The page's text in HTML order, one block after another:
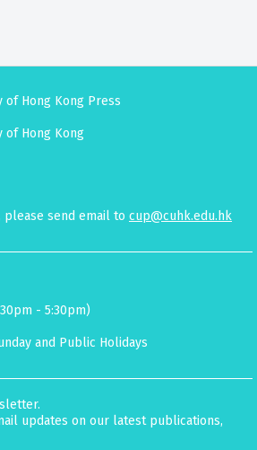
of Hong Kong Press
of Hong Kong
please send email to cup@cuhk.edu.hk
- 5:30pm)
and Public Holidays
updates on our latest publications,